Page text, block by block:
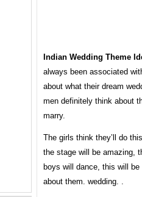
Indian Wedding Theme
always been associated
about what their dream
men definitely think about
marry.
The girls think they’ll do
the stage will be amazing,
boys will dance, this will
about them. wedding. .